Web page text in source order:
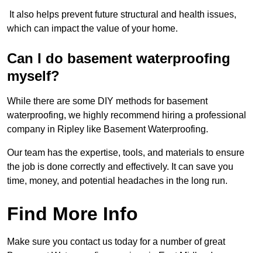
It also helps prevent future structural and health issues,
which can impact the value of your home.
Can I do basement waterproofing
myself?
While there are some DIY methods for basement
waterproofing, we highly recommend hiring a professional
company in Ripley like Basement Waterproofing.
Our team has the expertise, tools, and materials to ensure
the job is done correctly and effectively. It can save you
time, money, and potential headaches in the long run.
Find More Info
Make sure you contact us today for a number of great